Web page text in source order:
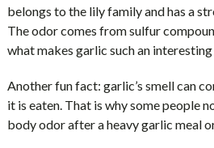
belongs to the lily family and has a
The odor comes from sulfur
what makes garlic such an
Another fun fact: garlic’s smell can
it is eaten. That is why some people
body odor after a heavy garlic meal